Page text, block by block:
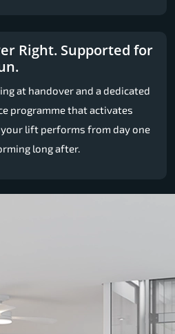
Right. Supported for
at handover and a dedicated
programme that activates
lift performs from day one
long after.